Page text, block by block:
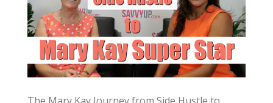
The Mary Kay Journey from Side Hustle to